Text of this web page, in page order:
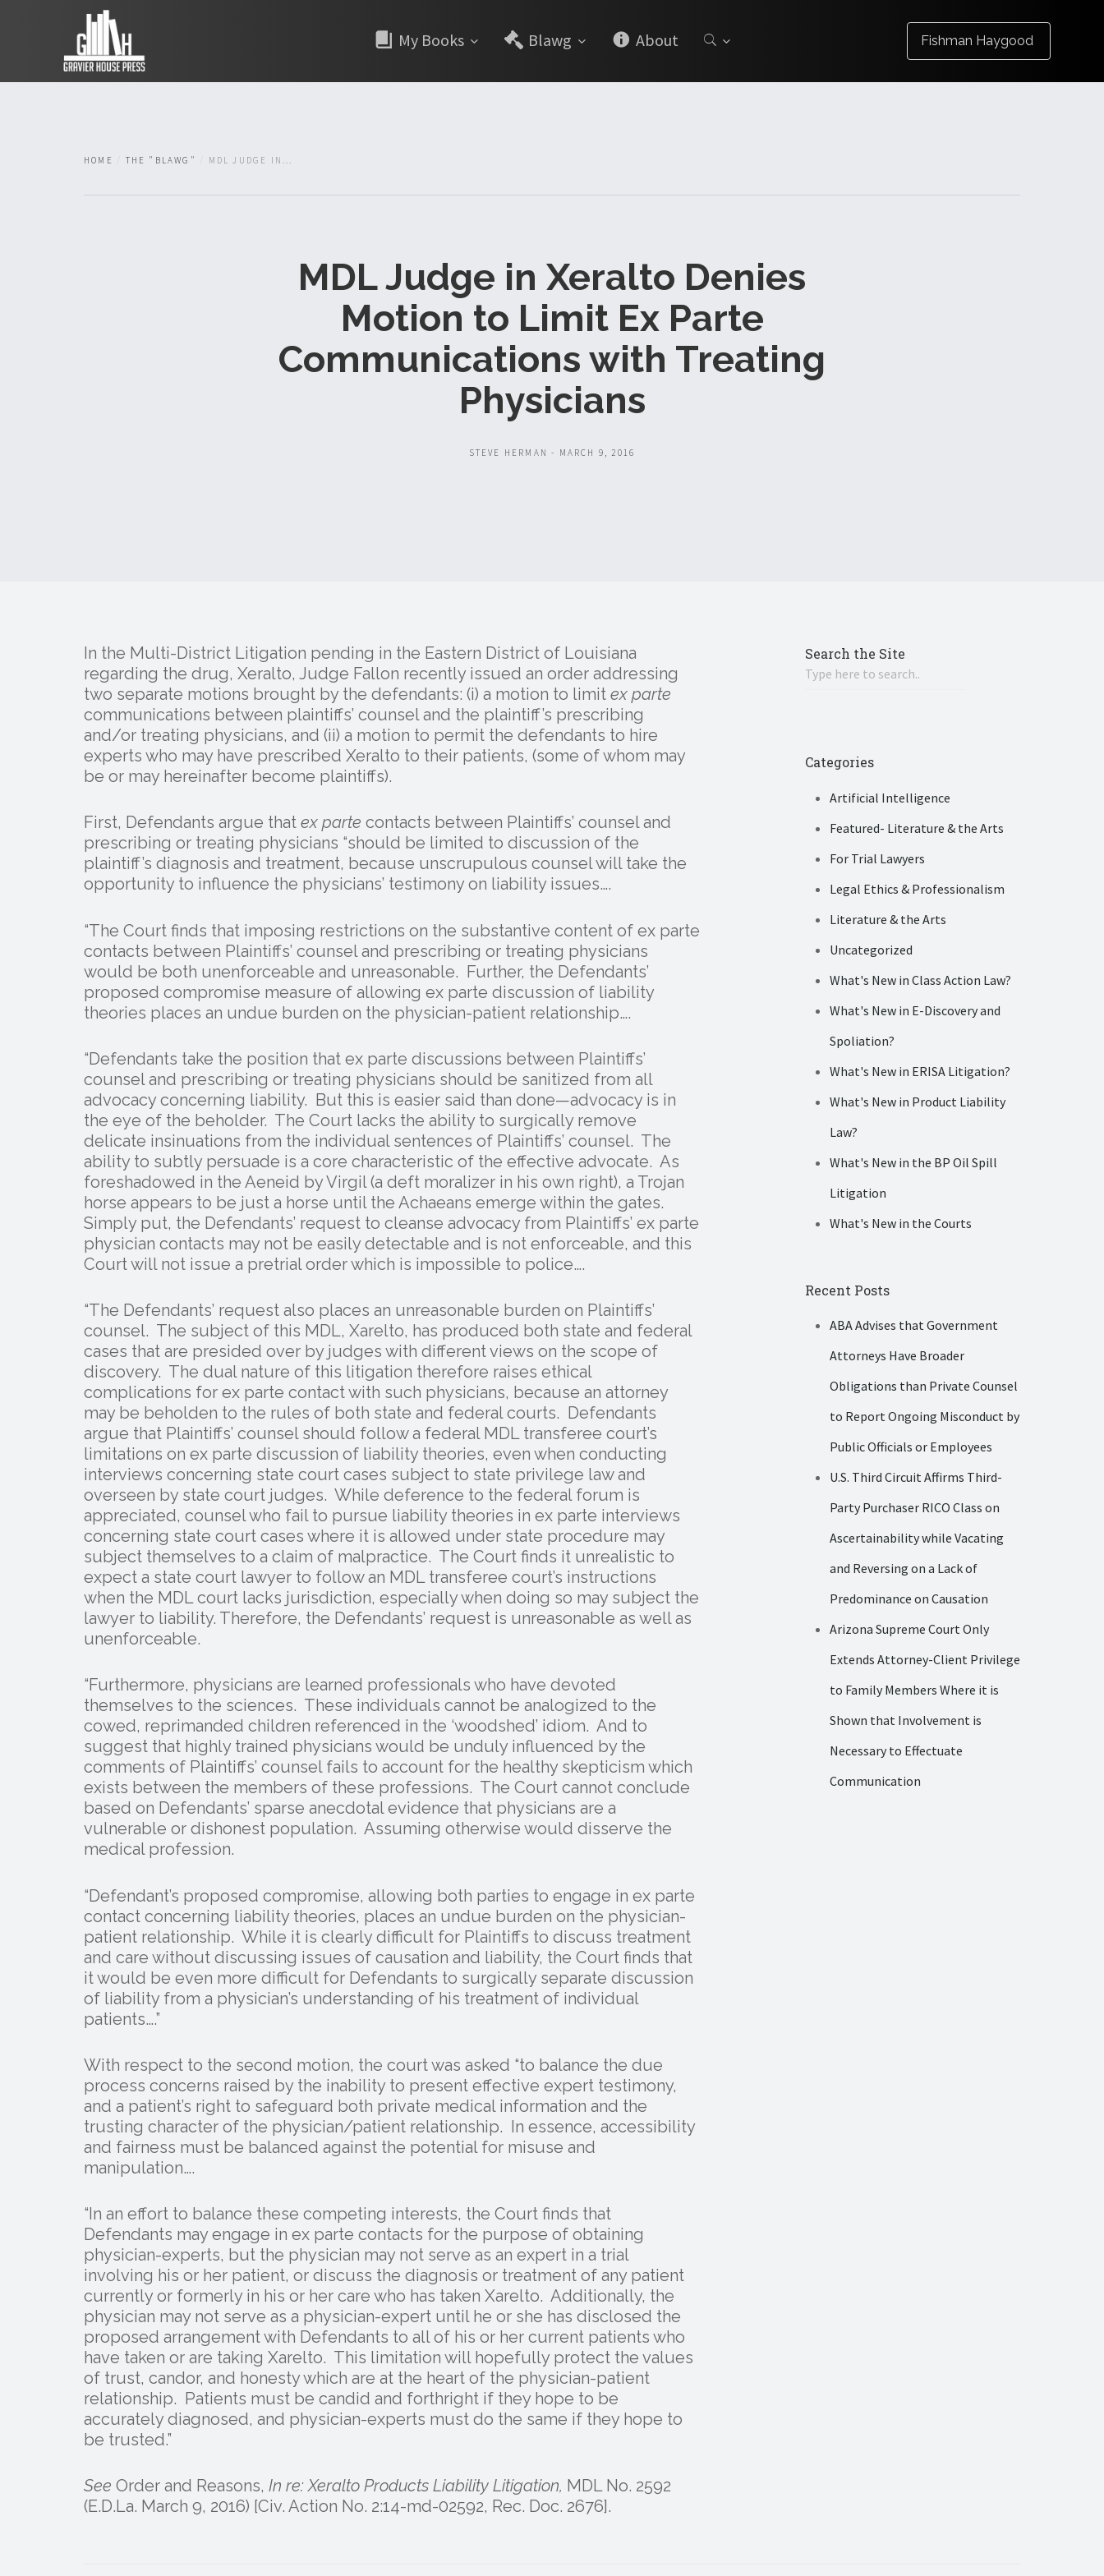
My Books Blawg About Fishman Haygood
HOME THE "BLAWG" MDL JUDGE IN...
MDL Judge in Xeralto Denies
Motion to Limit Ex Parte
Communications with Treating
Physicians
STEVE HERMAN - MARCH 9, 2016
In the Multi-District Litigation pending in the Eastern District of Louisiana
regarding the drug, Xeralto, Judge Fallon recently issued an order addressing
two separate motions brought by the defendants: (i) a motion to limit ex parte
communications between plaintiffs’ counsel and the plaintiff’s prescribing
and/or treating physicians, and (ii) a motion to permit the defendants to hire
experts who may have prescribed Xeralto to their patients, (some of whom may
be or may hereinafter become plaintiffs).
First, Defendants argue that ex parte contacts between Plaintiffs’ counsel and
prescribing or treating physicians “should be limited to discussion of the
plaintiff’s diagnosis and treatment, because unscrupulous counsel will take the
opportunity to influence the physicians’ testimony on liability issues….
“The Court finds that imposing restrictions on the substantive content of ex parte
contacts between Plaintiffs’ counsel and prescribing or treating physicians
would be both unenforceable and unreasonable. Further, the Defendants’
proposed compromise measure of allowing ex parte discussion of liability
theories places an undue burden on the physician-patient relationship….
“Defendants take the position that ex parte discussions between Plaintiffs’
counsel and prescribing or treating physicians should be sanitized from all
advocacy concerning liability. But this is easier said than done—advocacy is in
the eye of the beholder. The Court lacks the ability to surgically remove
delicate insinuations from the individual sentences of Plaintiffs’ counsel. The
ability to subtly persuade is a core characteristic of the effective advocate. As
foreshadowed in the Aeneid by Virgil (a deft moralizer in his own right), a Trojan
horse appears to be just a horse until the Achaeans emerge within the gates.
Simply put, the Defendants’ request to cleanse advocacy from Plaintiffs’ ex parte
physician contacts may not be easily detectable and is not enforceable, and this
Court will not issue a pretrial order which is impossible to police….
“The Defendants’ request also places an unreasonable burden on Plaintiffs’
counsel. The subject of this MDL, Xarelto, has produced both state and federal
cases that are presided over by judges with different views on the scope of
discovery. The dual nature of this litigation therefore raises ethical
complications for ex parte contact with such physicians, because an attorney
may be beholden to the rules of both state and federal courts. Defendants
argue that Plaintiffs’ counsel should follow a federal MDL transferee court’s
limitations on ex parte discussion of liability theories, even when conducting
interviews concerning state court cases subject to state privilege law and
overseen by state court judges. While deference to the federal forum is
appreciated, counsel who fail to pursue liability theories in ex parte interviews
concerning state court cases where it is allowed under state procedure may
subject themselves to a claim of malpractice. The Court finds it unrealistic to
expect a state court lawyer to follow an MDL transferee court’s instructions
when the MDL court lacks jurisdiction, especially when doing so may subject the
lawyer to liability. Therefore, the Defendants’ request is unreasonable as well as
unenforceable.
“Furthermore, physicians are learned professionals who have devoted
themselves to the sciences. These individuals cannot be analogized to the
cowed, reprimanded children referenced in the ‘woodshed’ idiom. And to
suggest that highly trained physicians would be unduly influenced by the
comments of Plaintiffs’ counsel fails to account for the healthy skepticism which
exists between the members of these professions. The Court cannot conclude
based on Defendants’ sparse anecdotal evidence that physicians are a
vulnerable or dishonest population. Assuming otherwise would disserve the
medical profession.
“Defendant’s proposed compromise, allowing both parties to engage in ex parte
contact concerning liability theories, places an undue burden on the physician-
patient relationship. While it is clearly difficult for Plaintiffs to discuss treatment
and care without discussing issues of causation and liability, the Court finds that
it would be even more difficult for Defendants to surgically separate discussion
of liability from a physician’s understanding of his treatment of individual
patients….”
With respect to the second motion, the court was asked “to balance the due
process concerns raised by the inability to present effective expert testimony,
and a patient’s right to safeguard both private medical information and the
trusting character of the physician/patient relationship. In essence, accessibility
and fairness must be balanced against the potential for misuse and
manipulation….
“In an effort to balance these competing interests, the Court finds that
Defendants may engage in ex parte contacts for the purpose of obtaining
physician-experts, but the physician may not serve as an expert in a trial
involving his or her patient, or discuss the diagnosis or treatment of any patient
currently or formerly in his or her care who has taken Xarelto. Additionally, the
physician may not serve as a physician-expert until he or she has disclosed the
proposed arrangement with Defendants to all of his or her current patients who
have taken or are taking Xarelto. This limitation will hopefully protect the values
of trust, candor, and honesty which are at the heart of the physician-patient
relationship. Patients must be candid and forthright if they hope to be
accurately diagnosed, and physician-experts must do the same if they hope to
be trusted.”
See Order and Reasons, In re: Xeralto Products Liability Litigation, MDL No. 2592
(E.D.La. March 9, 2016) [Civ. Action No. 2:14-md-02592, Rec. Doc. 2676].
Search the Site
Categories
Artificial Intelligence
Featured- Literature & the Arts
For Trial Lawyers
Legal Ethics & Professionalism
Literature & the Arts
Uncategorized
What's New in Class Action Law?
What's New in E-Discovery and
Spoliation?
What's New in ERISA Litigation?
What's New in Product Liability
Law?
What's New in the BP Oil Spill
Litigation
What's New in the Courts
Recent Posts
ABA Advises that Government
Attorneys Have Broader
Obligations than Private Counsel
to Report Ongoing Misconduct by
Public Officials or Employees
U.S. Third Circuit Affirms Third-
Party Purchaser RICO Class on
Ascertainability while Vacating
and Reversing on a Lack of
Predominance on Causation
Arizona Supreme Court Only
Extends Attorney-Client Privilege
to Family Members Where it is
Shown that Involvement is
Necessary to Effectuate
Communication